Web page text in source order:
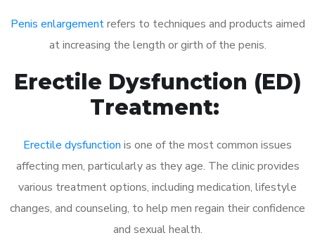
Penis enlargementrefers to techniques and products aimed
at increasing the length or girth of the penis.
Erectile Dysfunction (ED)
Treatment:
Erectile dysfunction is one of the most common issues
affecting men, particularly as they age. The clinic provides
various treatment options, including medication, lifestyle
changes, and counseling, to help men regain their confidence
and sexual health.